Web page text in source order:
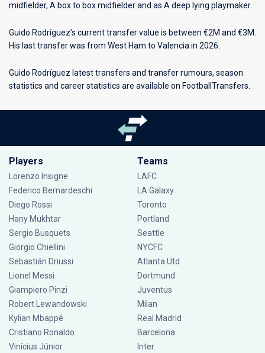
midfielder, A box to box midfielder and as A deep lying playmaker.
Guido Rodríguez’s current transfer value is between €2M and €3M.
His last transfer was from West Ham to Valencia in 2026.
Guido Rodríguez latest transfers and transfer rumours, season
statistics and career statistics are available on FootballTransfers.
Players
Lorenzo Insigne
Federico Bernardeschi
Diego Rossi
Hany Mukhtar
Sergio Busquets
Giorgio Chiellini
Sebastián Driussi
Lionel Messi
Giampiero Pinzi
Robert Lewandowski
Kylian Mbappé
Cristiano Ronaldo
Vinícius Júnior
Teams
LAFC
LA Galaxy
Toronto
Portland
Seattle
NYCFC
Atlanta Utd
Dortmund
Juventus
Milan
Real Madrid
Barcelona
Inter